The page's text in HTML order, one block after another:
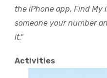
the iPhone app, Find My
someone your number
it."
Activities